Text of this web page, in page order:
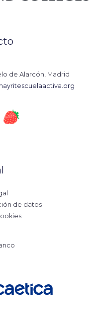
de Alarcón, Madrid
de datos